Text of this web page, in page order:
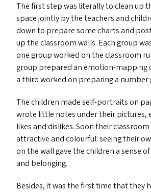
The first step was literally to clean up
space jointly by the teachers and
down to prepare some charts and
up the classroom walls. Each group
one group worked on the classroom
group prepared an emotion-mapping
a third worked on preparing a number
The children made self-portraits on
wrote little notes under their pictures,
likes and dislikes. Soon their
attractive and colourful: seeing their
on the wall gave the children a sense
and belonging.
Besides, it was the first time that they